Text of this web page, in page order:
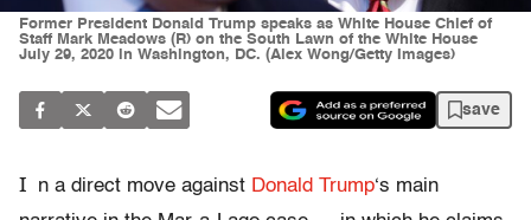
Former President Donald Trump speaks as White House Chief of
Staff Mark Meadows (R) on the South Lawn of the White House
July 29, 2020 in Washington, DC. (Alex Wong/Getty Images)
save
I n a direct move against Donald Trump‘s main